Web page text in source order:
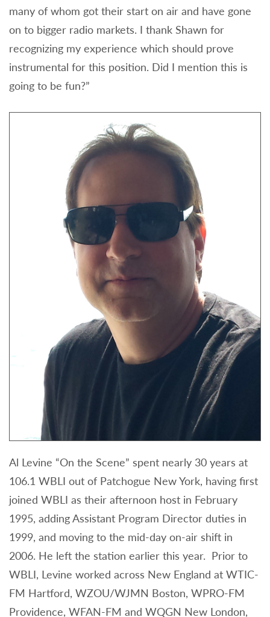
many of whom got their start on air and have gone
on to bigger radio markets. I thank Shawn for
recognizing my experience which should prove
instrumental for this position. Did I mention this is
going to be fun?”
Al Levine “On the Scene” spent nearly 30 years at
106.1 WBLI out of Patchogue New York, having first
joined WBLI as their afternoon host in February
1995, adding Assistant Program Director duties in
1999, and moving to the mid-day on-air shift in
2006. He left the station earlier this year. Prior to
WBLI, Levine worked across New England at WTIC-
FM Hartford, WZOU/WJMN Boston, WPRO-FM
Providence, WFAN-FM and WQGN New London,